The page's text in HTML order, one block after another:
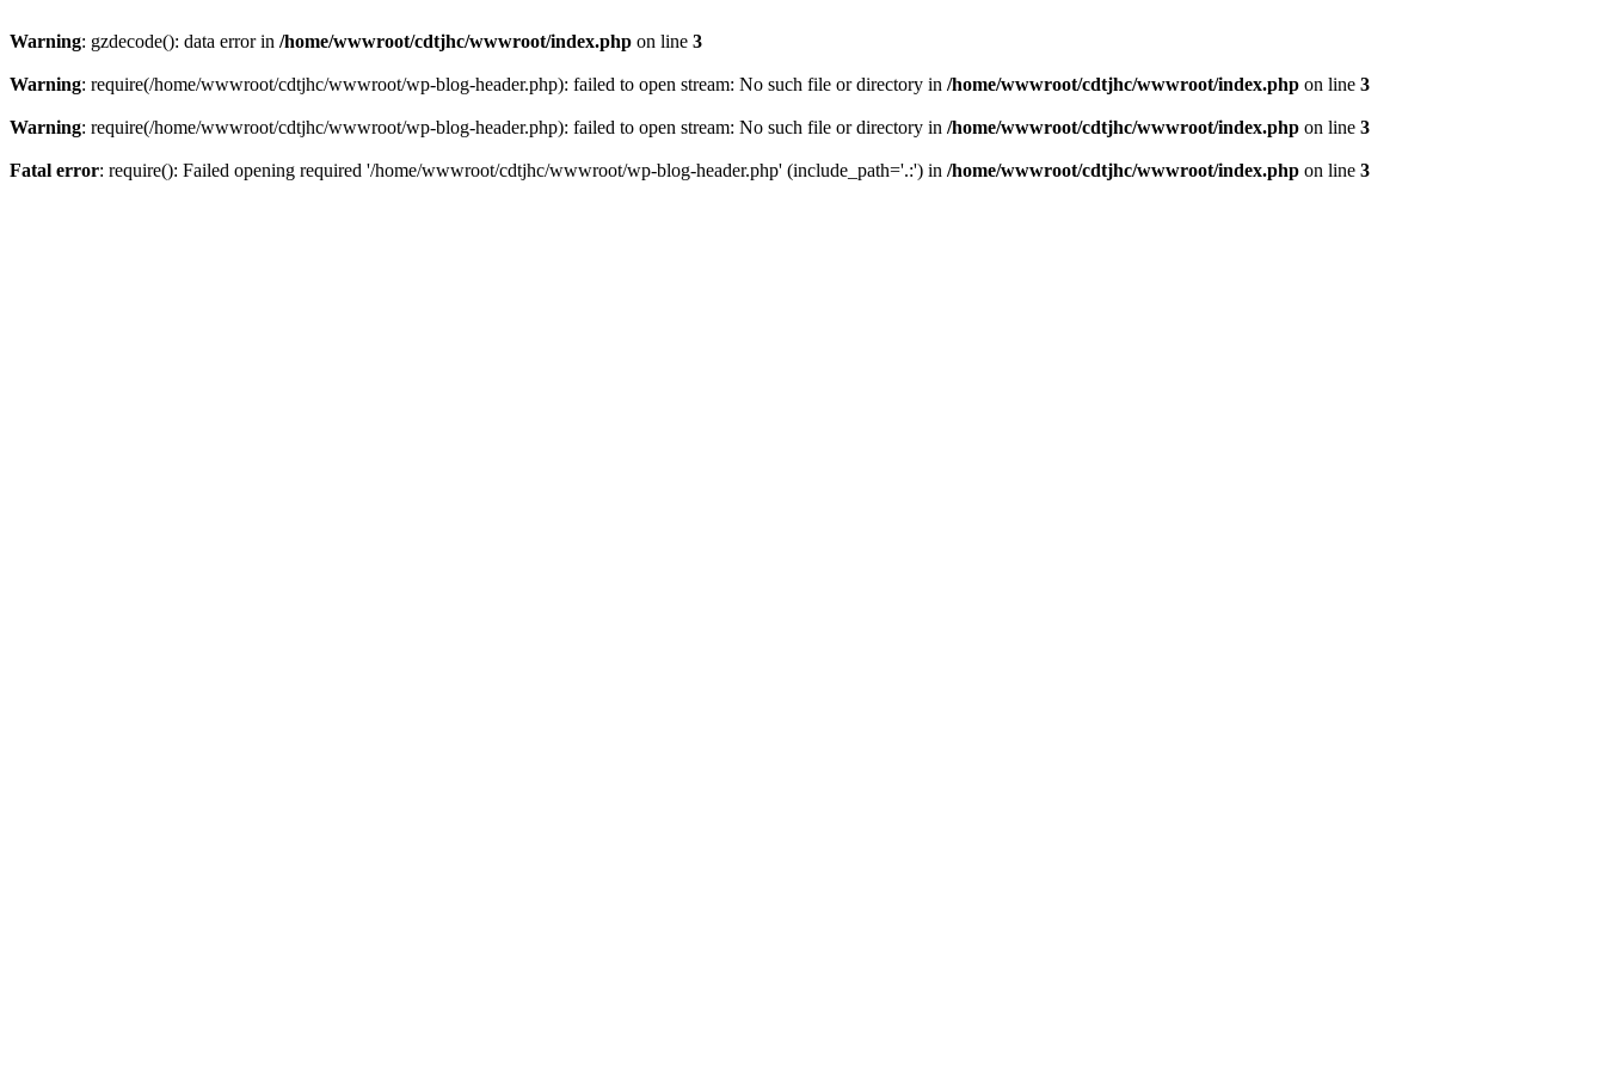
Warning: gzdecode(): data error in /home/wwwroot/cdtjhc/wwwroot/index.php on line 3
Warning: require(/home/wwwroot/cdtjhc/wwwroot/wp-blog-header.php): failed to open stream: No such file or directory in /home/wwwroot/cdtjhc/wwwroot/index.php on line 3
Warning: require(/home/wwwroot/cdtjhc/wwwroot/wp-blog-header.php): failed to open stream: No such file or directory in /home/wwwroot/cdtjhc/wwwroot/index.php on line 3
Fatal error: require(): Failed opening required '/home/wwwroot/cdtjhc/wwwroot/wp-blog-header.php' (include_path='.:') in /home/wwwroot/cdtjhc/wwwroot/index.php on line 3